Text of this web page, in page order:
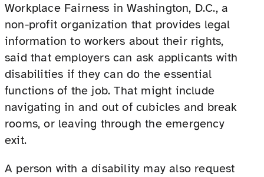
Workplace Fairness in Washington, D.C., a
non-profit organization that provides legal
information to workers about their rights,
said that employers can ask applicants with
disabilities if they can do the essential
functions of the job. That might include
navigating in and out of cubicles and break
rooms, or leaving through the emergency
exit.
A person with a disability may also request